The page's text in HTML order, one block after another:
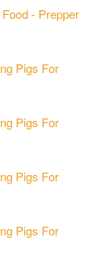
- Prepper
Pigs For
Pigs For
Pigs For
Pigs For